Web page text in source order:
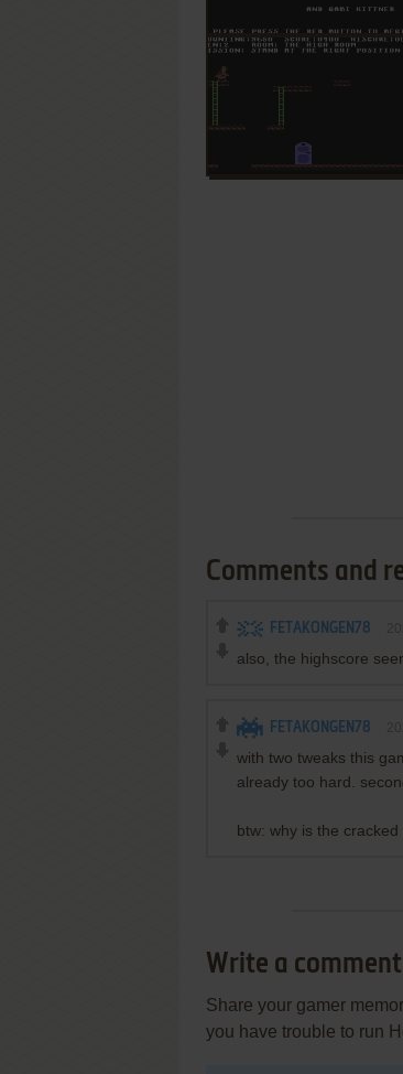
Comments and
FETAKONGEN78
also, the highscore
FETAKONGEN78
with two tweaks this
already too hard.
btw: why is the cracked
Write a comment
Share your gamer
you have trouble to run